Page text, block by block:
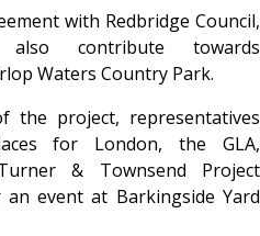
with Redbridge Council,
contribute towards
Waters Country Park.
the project, representatives
for London, the GLA,
& Townsend Project
event at Barkingside Yard